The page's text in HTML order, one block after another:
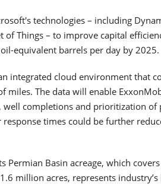
technologies – including
Things – to improve capital
equivalent barrels per day by 2025.
integrated cloud environment that
miles. The data will enable
completions and prioritization of
times could be further
Permian Basin acreage, which
million acres, represents industry’s